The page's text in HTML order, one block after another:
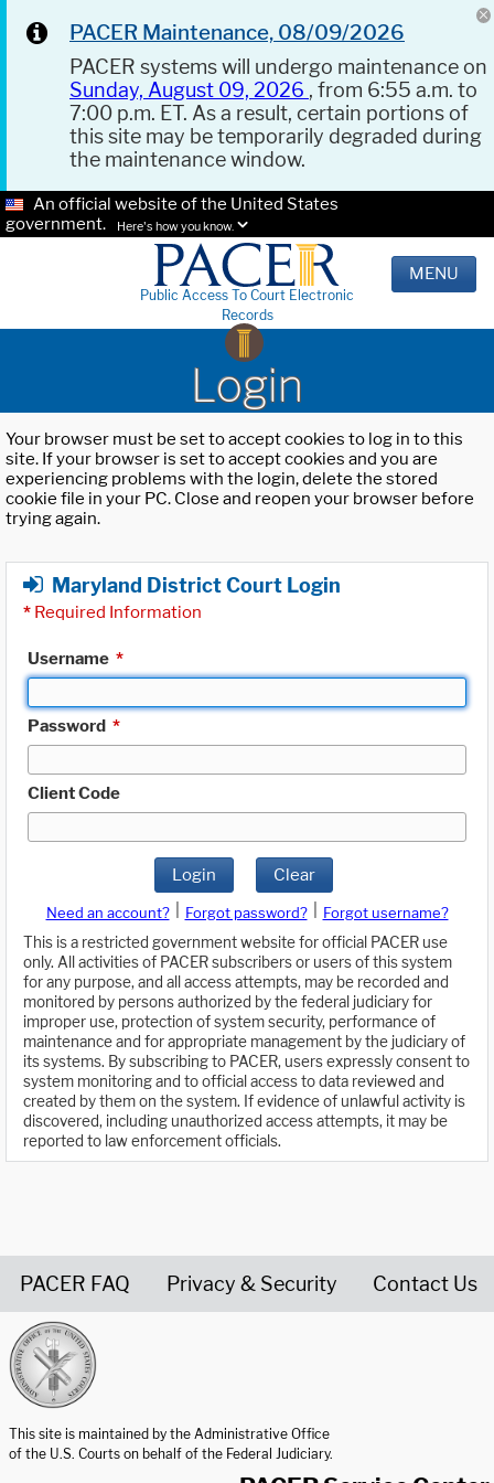
PACER Maintenance, 08/09/2026
PACER systems will undergo maintenance on
Sunday, August 09, 2026 , from 6:55 a.m. to
7:00 p.m. ET. As a result, certain portions of
this site may be temporarily degraded during
the maintenance window.
An official website of the United States
government.
Here's how you know.
Public Access To Court Electronic
Records
MENU
Login
Your browser must be set to accept cookies to log in to this
site. If your browser is set to accept cookies and you are
experiencing problems with the login, delete the stored
cookie file in your PC. Close and reopen your browser before
trying again.
Maryland District Court Login
* Required Information
Username *
Password *
Client Code
Login Clear
Need an account? Forgot password?
Forgot username?
This is a restricted government website for official PACER use
only. All activities of PACER subscribers or users of this system
for any purpose, and all access attempts, may be recorded and
monitored by persons authorized by the federal judiciary for
improper use, protection of system security, performance of
maintenance and for appropriate management by the judiciary of
its systems. By subscribing to PACER, users expressly consent to
system monitoring and to official access to data reviewed and
created by them on the system. If evidence of unlawful activity is
discovered, including unauthorized access attempts, it may be
reported to law enforcement officials.
PACER FAQ Privacy & Security Contact Us
This site is maintained by the Administrative Office
of the U.S. Courts on behalf of the Federal Judiciary.